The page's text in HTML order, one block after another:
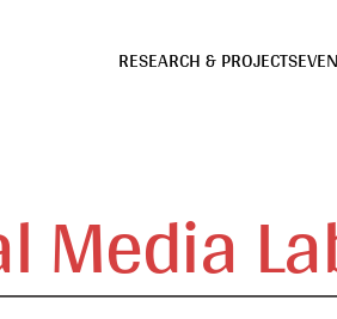
RESEARCH & PROJECTS
Media